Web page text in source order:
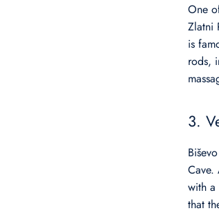
One
Zlatni
is
rods,
3.
Cave.
with a
that